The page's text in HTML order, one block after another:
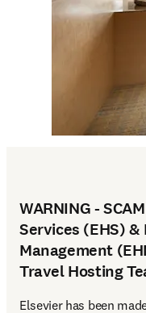
WARNING -
Services (EHS)
Management
Travel Hosting
Elsevier has been